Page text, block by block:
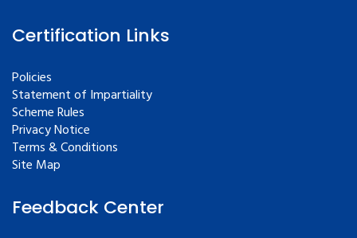
Certification Links
Policies
Statement of Impartiality
Scheme Rules
Privacy Notice
Terms & Conditions
Site Map
Feedback Center